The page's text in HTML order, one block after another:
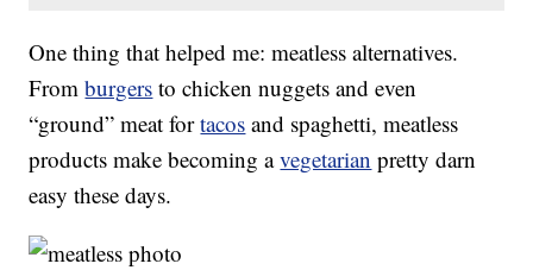
One thing that helped me: meatless alternatives.
Fromburgers to chicken nuggets and even
“ground” meat fortacos and spaghetti, meatless
products make becoming avegetarian pretty darn
easy these days.